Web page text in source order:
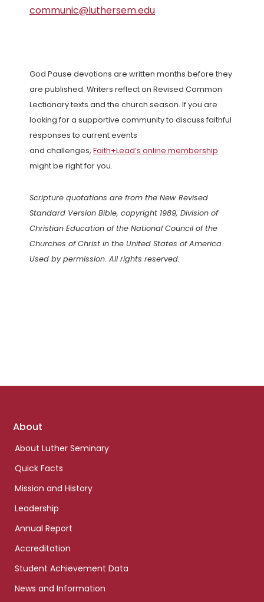
communic@luthersem.edu
God Pause devotions are written months before they
are published. Writers reflect on Revised Common
Lectionary texts and the church season. If you are
looking for a supportive community to discuss faithful
responses to current events
and challenges, Faith+Lead’s online membership
might be right for you.
Scripture quotations are from the New Revised
Standard Version Bible, copyright 1989, Division of
Christian Education of the National Council of the
Churches of Christ in the United States of America.
Used by permission. All rights reserved.
Footer
About
About Luther Seminary
Quick Facts
Mission and History
Leadership
Annual Report
Accreditation
Student Achievement Data
News and Information